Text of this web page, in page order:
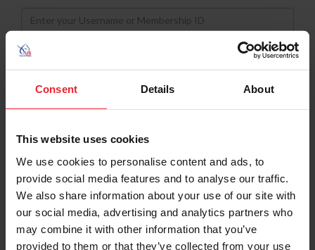
Consent Details About
This website uses cookies
We use cookies to personalise content and ads, to
provide social media features and to analyse our traffic.
We also share information about your use of our site with
our social media, advertising and analytics partners who
may combine it with other information that you’ve
provided to them or that they’ve collected from your use
Username
Password
Keep me logged in
Forgot Username or Membership ID
Forgot/Change Password
Para leer esta página en español, haga clic aquí.